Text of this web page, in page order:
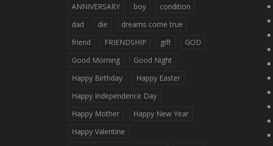
ANNIVERSARY boy
condition
dad
die
dreams come true
friend
FRIENDSHIP gift
GOD
Good Morning
Good Night
Happy Birthday
Happy Easter
Happy Independence Day
Happy Mother
Happy New Year
Happy Valentine